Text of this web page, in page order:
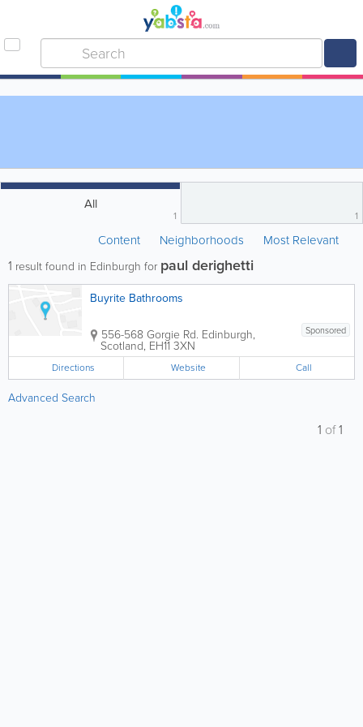
All
1 1
Content Neighborhoods Most Relevant
1 result found in Edinburgh for paul derighetti
Buyrite Bathrooms
Sponsored
556-568 Gorgie Rd. Edinburgh,
Scotland, EH11 3XN
Directions Website Call
Advanced Search
1 of1